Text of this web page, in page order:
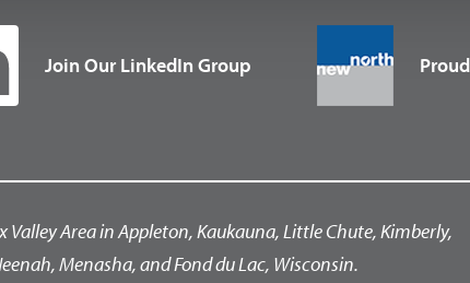
Join Our LinkedIn Group
Valley Area in Appleton, Kaukauna, Little Chute, Kimberly,
Menasha, and Fond du Lac, Wisconsin.